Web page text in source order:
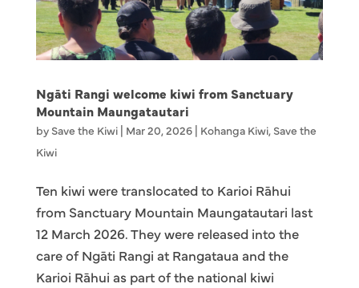
Ngāti Rangi welcome kiwi from Sanctuary
Mountain Maungatautari
by Save the Kiwi| Mar 20, 2026| Kohanga Kiwi, Save the
Kiwi
Ten kiwi were translocated to Karioi Rāhui
from Sanctuary Mountain Maungatautari last
12 March 2026. They were released into the
care of Ngāti Rangi at Rangataua and the
Karioi Rāhui as part of the national kiwi